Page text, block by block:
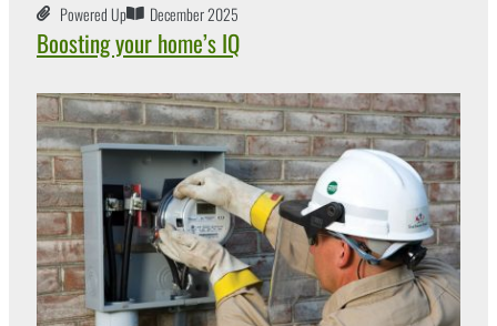
Powered Up December 2025
Boosting your home’s IQ